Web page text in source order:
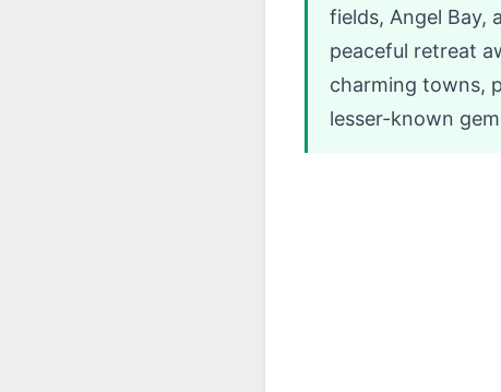
fields, Angel Bay,
peaceful retreat
charming towns,
lesser-known